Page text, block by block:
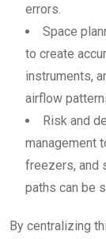
errors.
Space
to create
instruments,
airflow
Risk and
management
freezers, and
paths can be
By centralizing